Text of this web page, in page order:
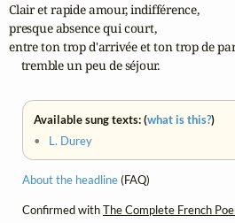
Clair et rapide amour, indifférence,
presque absence qui court,
entre ton trop d'arrivée et ton trop de
    tremble un peu de séjour.
Available sung texts: (what is this?)
• L. Durey
About the headline(FAQ)
Confirmed withThe Complete French